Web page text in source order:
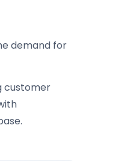
demand for
customer